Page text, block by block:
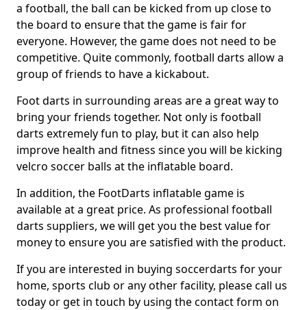
a football, the ball can be kicked from up close to
the board to ensure that the game is fair for
everyone. However, the game does not need to be
competitive. Quite commonly, football darts allow a
group of friends to have a kickabout.
Foot darts in surrounding areas are a great way to
bring your friends together. Not only is football
darts extremely fun to play, but it can also help
improve health and fitness since you will be kicking
velcro soccer balls at the inflatable board.
In addition, the FootDarts inflatable game is
available at a great price. As professional football
darts suppliers, we will get you the best value for
money to ensure you are satisfied with the product.
If you are interested in buying soccerdarts for your
home, sports club or any other facility, please call us
today or get in touch by using the contact form on